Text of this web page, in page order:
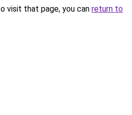
visit that page, you can return to